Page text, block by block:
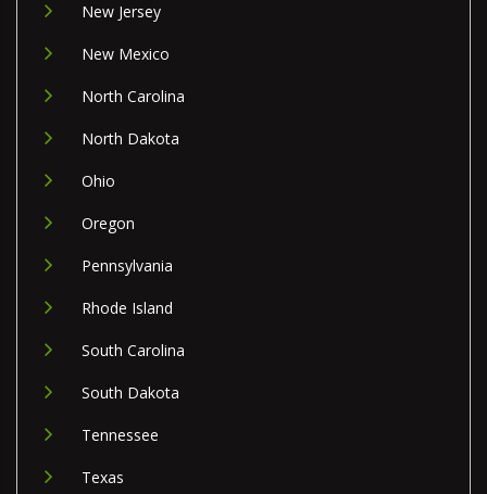
New Jersey
New Mexico
North Carolina
North Dakota
Ohio
Oregon
Pennsylvania
Rhode Island
South Carolina
South Dakota
Tennessee
Texas